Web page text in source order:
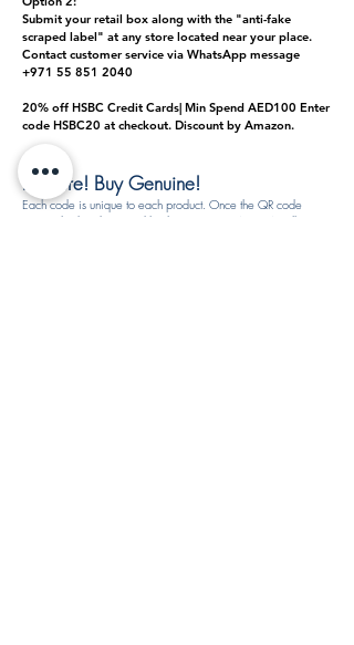
Submit your retail box along with the "anti-fake
scraped label" at any store located near your place.
Contact customer service via WhatsApp message
+971 55 851 2040
20% off HSBC Credit Cards| Min Spend AED100 Enter
code HSBC20 at checkout. Discount by Amazon.
Be Sure! Buy Genuine!
Each code is unique to each product. Once the QR code
is scratched and scanned by the customers, ARTISTA will